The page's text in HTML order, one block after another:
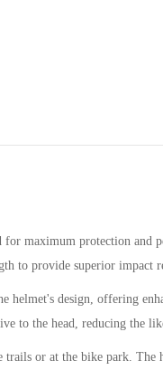
maximum protection and
to provide superior impact
design, offering
to the head, reducing the
or at the bike park. The